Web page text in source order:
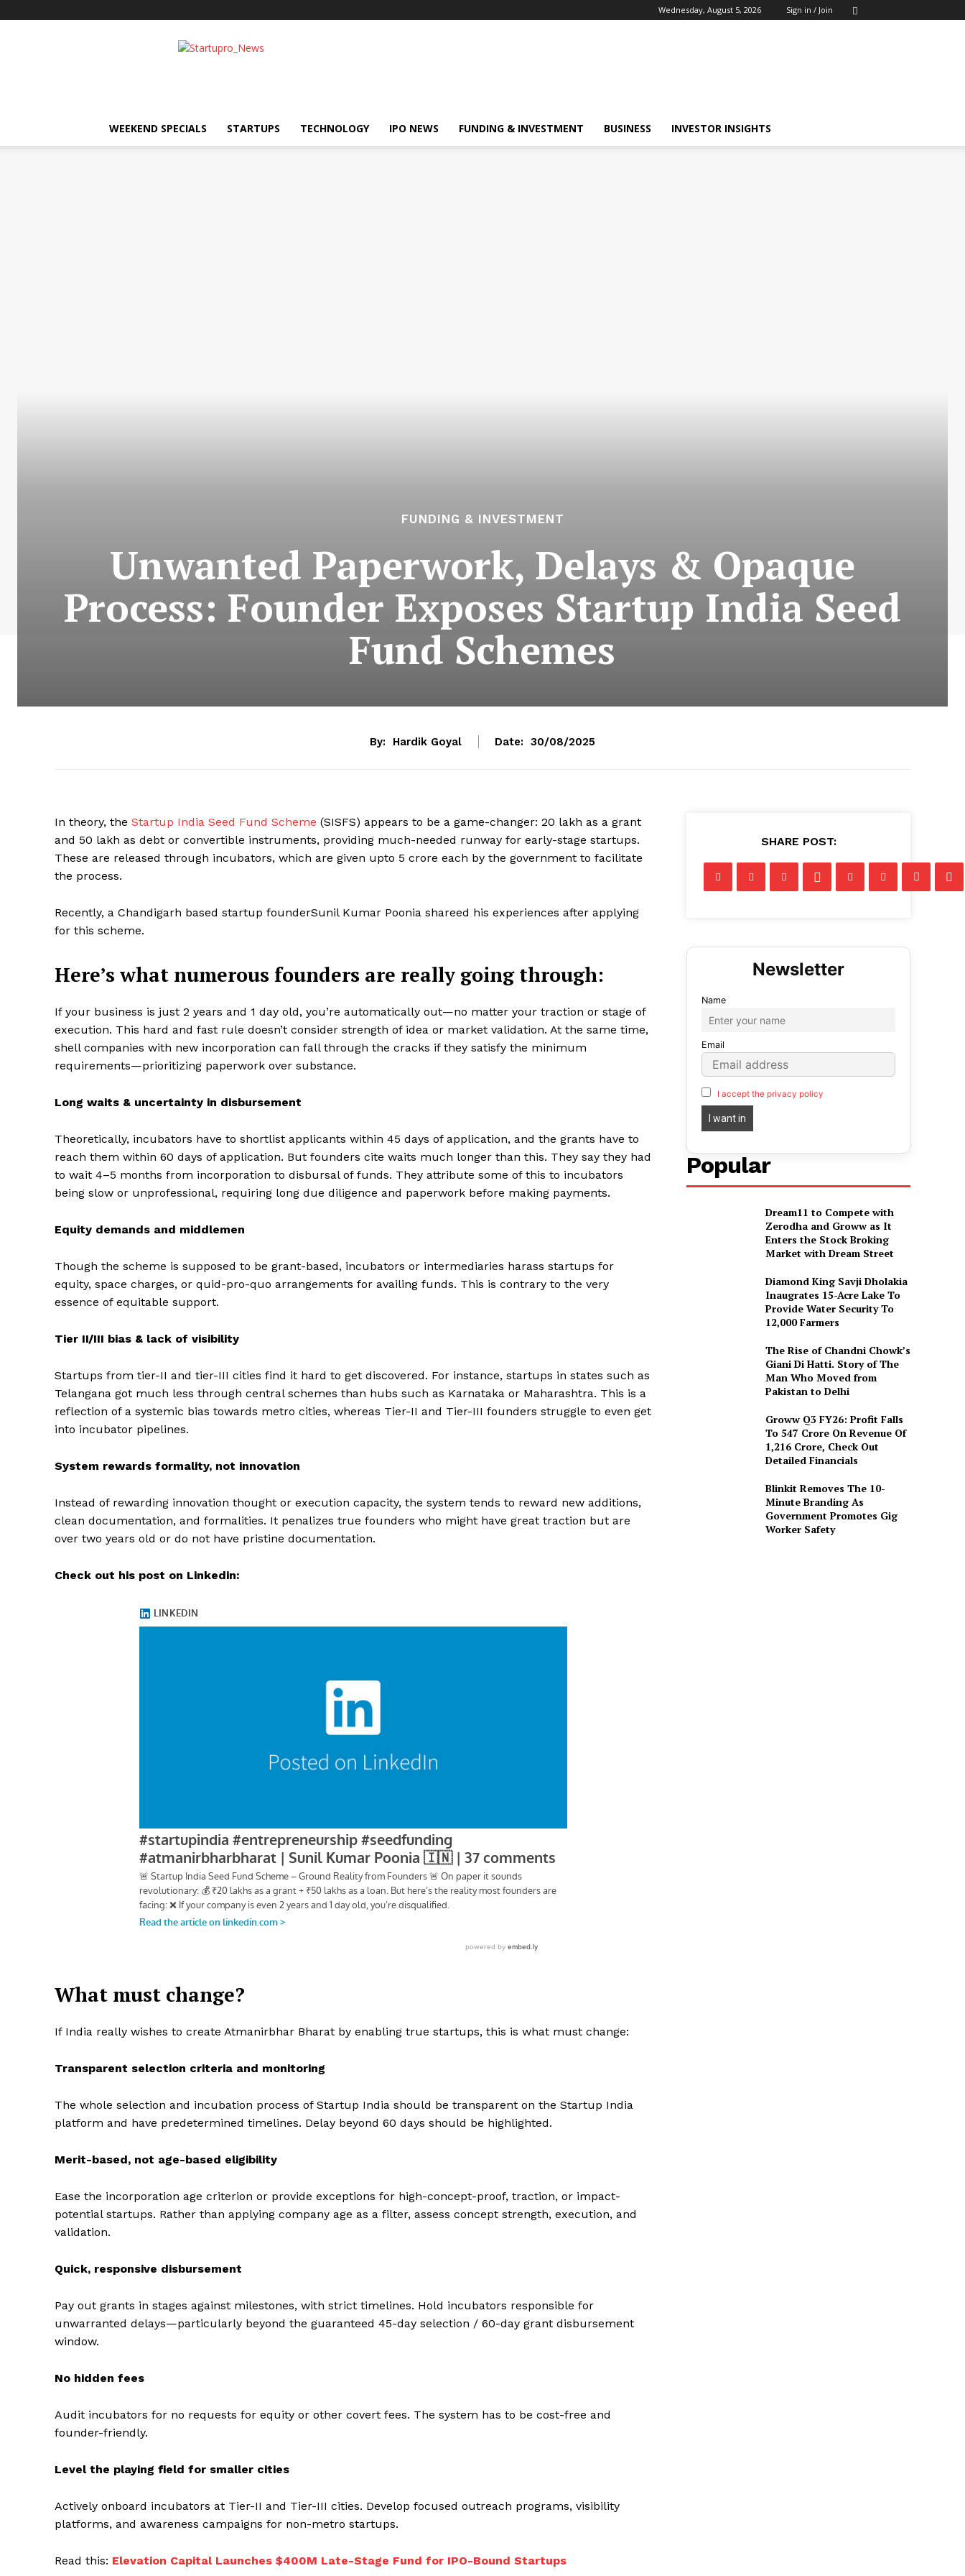
Wednesday, August 5, 2026 Sign in / Join
Startupro
WEEKEND SPECIALS STARTUPS TECHNOLOGY IPO NEWS FUNDING & INVESTMENT BUSINESS INVESTOR INSIGHTS
FUNDING & INVESTMENT
Unwanted Paperwork, Delays & Opaque
Process: Founder Exposes Startup India Seed
Fund Schemes
By: Hardik Goyal Date: 30/08/2025
In theory, the Startup India Seed Fund Scheme (SISFS) appears to be a game-changer: ₹20 lakh as a grant
and ₹50 lakh as debt or convertible instruments, providing much-needed runway for early-stage startups.
These are released through incubators, which are given upto ₹5 crore each by the government to facilitate
the process.
Recently, a Chandigarh based startup founderSunil Kumar Poonia shareed his experiences after applying
for this scheme.
Here’s what numerous founders are really going through:
If your business is just 2 years and 1 day old, you’re automatically out—no matter your traction or stage of
execution. This hard and fast rule doesn’t consider strength of idea or market validation. At the same time,
shell companies with new incorporation can fall through the cracks if they satisfy the minimum
requirements—prioritizing paperwork over substance.
Long waits & uncertainty in disbursement
Theoretically, incubators have to shortlist applicants within 45 days of application, and the grants have to
reach them within 60 days of application. But founders cite waits much longer than this. They say they had
to wait 4–5 months from incorporation to disbursal of funds. They attribute some of this to incubators
being slow or unprofessional, requiring long due diligence and paperwork before making payments.
Equity demands and middlemen
Though the scheme is supposed to be grant-based, incubators or intermediaries harass startups for
equity, space charges, or quid-pro-quo arrangements for availing funds. This is contrary to the very
essence of equitable support.
Tier II/III bias & lack of visibility
Startups from tier-II and tier-III cities find it hard to get discovered. For instance, startups in states such as
Telangana got much less through central schemes than hubs such as Karnataka or Maharashtra. This is a
reflection of a systemic bias towards metro cities, whereas Tier-II and Tier-III founders struggle to even get
into incubator pipelines.
System rewards formality, not innovation
Instead of rewarding innovation thought or execution capacity, the system tends to reward new additions,
clean documentation, and formalities. It penalizes true founders who might have great traction but are
over two years old or do not have pristine documentation.
Check out his post on Linkedin:
What must change?
If India really wishes to create Atmanirbhar Bharat by enabling true startups, this is what must change:
Transparent selection criteria and monitoring
The whole selection and incubation process of Startup India should be transparent on the Startup India
platform and have predetermined timelines. Delay beyond 60 days should be highlighted.
Merit-based, not age-based eligibility
Ease the incorporation age criterion or provide exceptions for high-concept-proof, traction, or impact-
potential startups. Rather than applying company age as a filter, assess concept strength, execution, and
validation.
Quick, responsive disbursement
Pay out grants in stages against milestones, with strict timelines. Hold incubators responsible for
unwarranted delays—particularly beyond the guaranteed 45-day selection / 60-day grant disbursement
window.
No hidden fees
Audit incubators for no requests for equity or other covert fees. The system has to be cost-free and
founder-friendly.
Level the playing field for smaller cities
Actively onboard incubators at Tier-II and Tier-III cities. Develop focused outreach programs, visibility
platforms, and awareness campaigns for non-metro startups.
Read this: Elevation Capital Launches $400M Late-Stage Fund for IPO-Bound Startups
SHARE POST:
Name
Email
I accept the privacy policy
Popular
Dream11 to Compete with
Zerodha and Groww as It
Enters the Stock Broking
Market with Dream Street
Diamond King Savji Dholakia
Inaugrates 15-Acre Lake To
Provide Water Security To
12,000 Farmers
The Rise of Chandni Chowk’s
Giani Di Hatti. Story of The
Man Who Moved from
Pakistan to Delhi
Groww Q3 FY26: Profit Falls
To ₹547 Crore On Revenue Of
₹1,216 Crore, Check Out
Detailed Financials
Blinkit Removes The 10-
Minute Branding As
Government Promotes Gig
Worker Safety